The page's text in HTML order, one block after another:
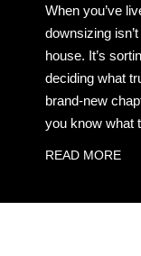
When you’ve
downsizing
house. It’s
deciding what
brand-new
you know what
READ MORE